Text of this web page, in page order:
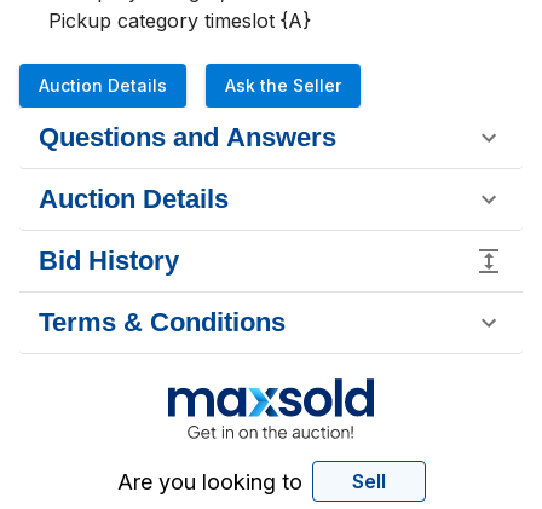
Pickup category timeslot {A}
Auction Details Ask the Seller
Questions and Answers
Auction Details
Bid History
Terms & Conditions
Are you looking to Sell